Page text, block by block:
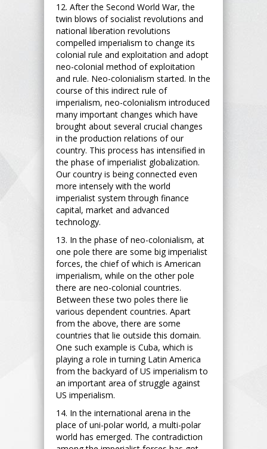
12. After the Second World War, the
twin blows of socialist revolutions and
national liberation revolutions
compelled imperialism to change its
colonial rule and exploitation and adopt
neo-colonial method of exploitation
and rule. Neo-colonialism started. In the
course of this indirect rule of
imperialism, neo-colonialism introduced
many important changes which have
brought about several crucial changes
in the production relations of our
country. This process has intensified in
the phase of imperialist globalization.
Our country is being connected even
more intensely with the world
imperialist system through finance
capital, market and advanced
technology.
13. In the phase of neo-colonialism, at
one pole there are some big imperialist
forces, the chief of which is American
imperialism, while on the other pole
there are neo-colonial countries.
Between these two poles there lie
various dependent countries. Apart
from the above, there are some
countries that lie outside this domain.
One such example is Cuba, which is
playing a role in turning Latin America
from the backyard of US imperialism to
an important area of struggle against
US imperialism.
14. In the international arena in the
place of uni-polar world, a multi-polar
world has emerged. The contradiction